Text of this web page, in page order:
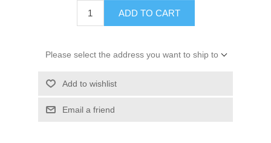
ADD TO CART
Please select the address you want to ship to
Add to wishlist
Email a friend